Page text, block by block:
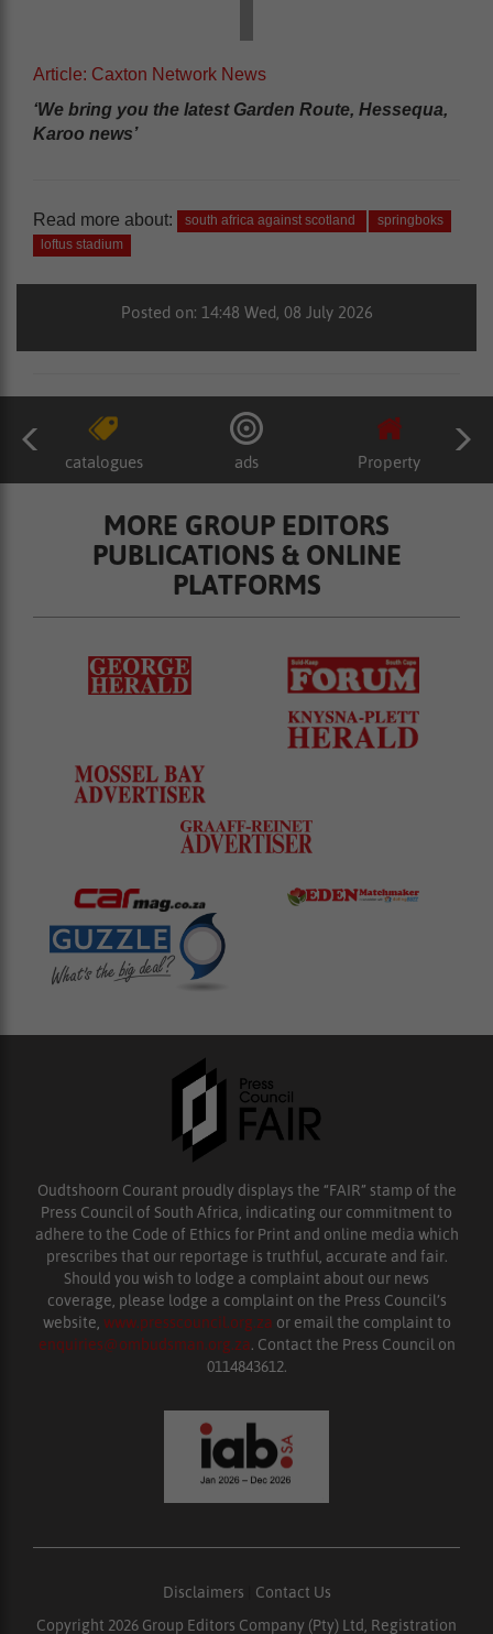
Article: Caxton Network News
‘We bring you the latest Garden Route, Hessequa,
Karoo news’
Read more about: south africa against scotland
springboks
loftus stadium
Posted on: 14:48 Wed, 08 July 2026
catalogues ads Property
MORE GROUP EDITORS
PUBLICATIONS & ONLINE
PLATFORMS
Oudtshoorn Courant proudly displays the “FAIR” stamp of the
Press Council of South Africa, indicating our commitment to
adhere to the Code of Ethics for Print and online media which
prescribes that our reportage is truthful, accurate and fair.
Should you wish to lodge a complaint about our news
coverage, please lodge a complaint on the Press Council’s
website, www.presscouncil.org.za or email the complaint to
enquiries@ombudsman.org.za. Contact the Press Council on
0114843612.
Disclaimers
Contact Us
Copyright 2026 Group Editors Company (Pty) Ltd, Registration